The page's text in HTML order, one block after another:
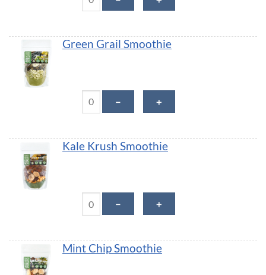
Green Grail Smoothie
－ ＋
Kale Krush Smoothie
－ ＋
Mint Chip Smoothie